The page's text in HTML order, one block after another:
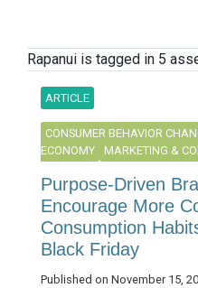
Rapanui is tagged in 5
ARTICLE
CONSUMER BEHAVIOR
ECONOMY
MARKETING &
Purpose-Driven
Encourage More
Consumption
Black Friday
Published on November 15,